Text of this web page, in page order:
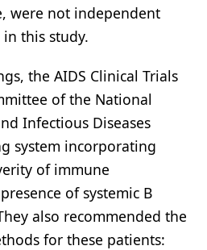
were not independent
this study.
the AIDS Clinical Trials
of the National
Infectious Diseases
system incorporating
of immune
of systemic B
also recommended the
for these patients: